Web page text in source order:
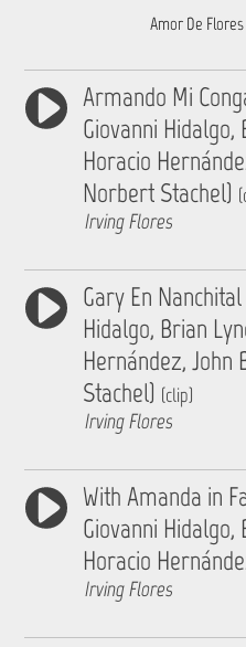
Amor De
Armando Mi
Giovanni Hidalgo,
Horacio
Norbert Stachel)
Irving Flores
Gary En
Hidalgo, Brian
Hernández,
Stachel) (clip)
Irving Flores
With Amanda in
Giovanni Hidalgo,
Horacio
Irving Flores